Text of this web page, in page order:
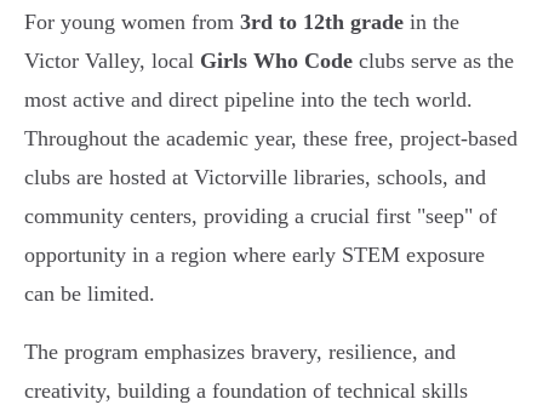
For young women from 3rd to 12th grade in the
Victor Valley, local Girls Who Code clubs serve as the
most active and direct pipeline into the tech world.
Throughout the academic year, these free, project-based
clubs are hosted at Victorville libraries, schools, and
community centers, providing a crucial first "seep" of
opportunity in a region where early STEM exposure
can be limited.
The program emphasizes bravery, resilience, and
creativity, building a foundation of technical skills